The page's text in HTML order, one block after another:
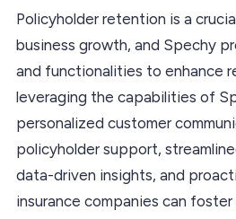
Policyholder retention is a
business growth, and Spechy
and functionalities to enhance
leveraging the capabilities of
personalized customer
policyholder support,
data-driven insights, and
insurance companies can